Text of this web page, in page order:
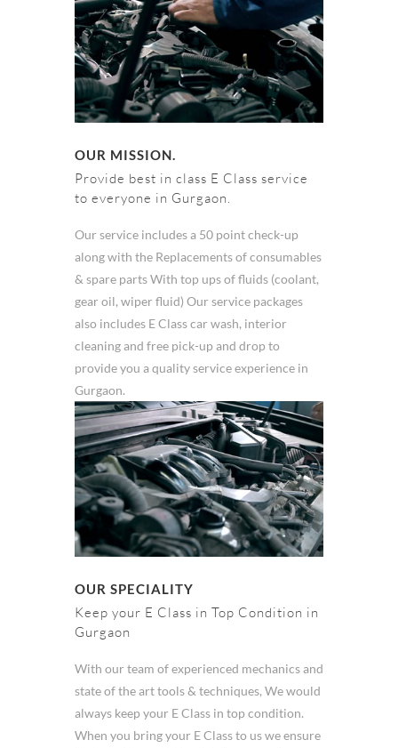
OUR MISSION.
Provide best in class E Class service
to everyone in Gurgaon.
Our service includes a 50 point check-up
along with the Replacements of consumables
& spare parts With top ups of fluids (coolant,
gear oil, wiper fluid) Our service packages
also includes E Class car wash, interior
cleaning and free pick-up and drop to
provide you a quality service experience in
Gurgaon.
OUR SPECIALITY
Keep your E Class in Top Condition in
Gurgaon
With our team of experienced mechanics and
state of the art tools & techniques, We would
always keep your E Class in top condition.
When you bring your E Class to us we ensure